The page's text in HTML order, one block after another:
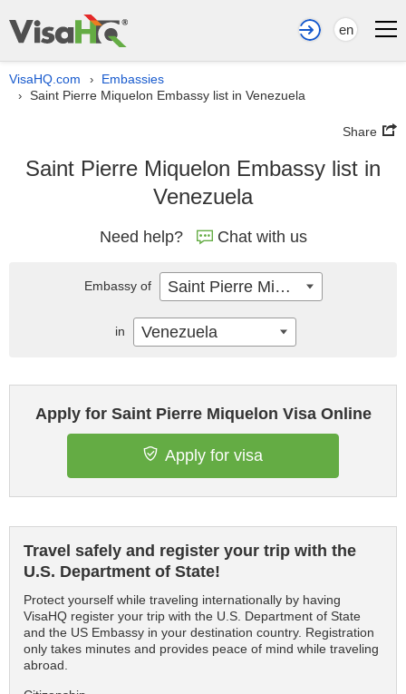
en
VisaHQ.com › Embassies
› Saint Pierre Miquelon Embassy list in Venezuela
Share
Saint Pierre Miquelon Embassy list in
Venezuela
Need help? Chat with us
Apply for Saint Pierre Miquelon Visa Online
Apply for visa
Travel safely and register your trip with the
U.S. Department of State!
Protect yourself while traveling internationally by having
VisaHQ register your trip with the U.S. Department of State
and the US Embassy in your destination country. Registration
only takes minutes and provides peace of mind while traveling
abroad.
Embassy of Saint Pierre Miquelon
in Venezuela